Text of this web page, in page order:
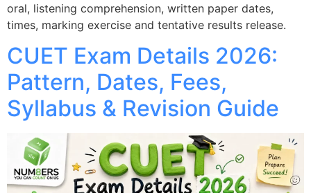
oral, listening comprehension, written paper dates,
times, marking exercise and tentative results release.
CUET Exam Details 2026:
Pattern, Dates, Fees,
Syllabus & Revision Guide